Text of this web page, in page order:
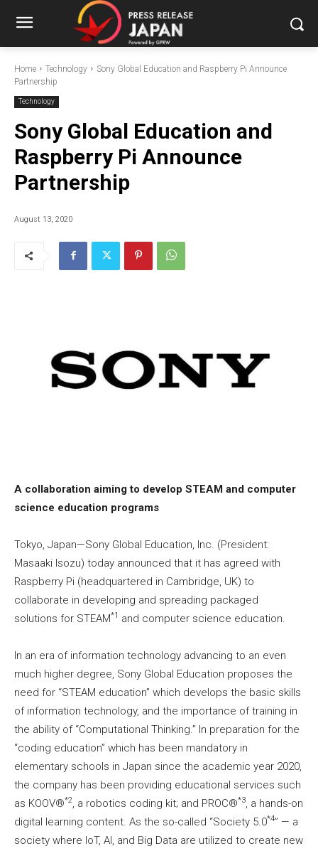
Home Technology
Sony Global Education and Raspberry Pi Announce
Partnership
Technology
Sony Global Education and
Raspberry Pi Announce
Partnership
August 13, 2020
A collaboration aiming to develop STEAM and computer
science education programs
Tokyo, Japan—Sony Global Education, Inc. (President:
Masaaki Isozu) today announced that it has agreed with
Raspberry Pi (headquartered in Cambridge, UK) to
collaborate in developing and spreading packaged
solutions for STEAM*1 and computer science education.
In an era of information technology advancing to an even
much higher degree, Sony Global Education proposes the
need for “STEAM education” which develops the basic skills
of information technology, and the importance of training in
the ability of “Computational Thinking.” In preparation for the
“coding education” which has been mandatory in
elementary schools in Japan since the academic year 2020,
the company has been providing educational services such
as KOOV®︎*2, a robotics coding kit; and PROC®︎*3, a hands-on
digital learning content. As the so-called “Society 5.0*4” — a
society where IoT, AI, and Big Data are utilized to create new